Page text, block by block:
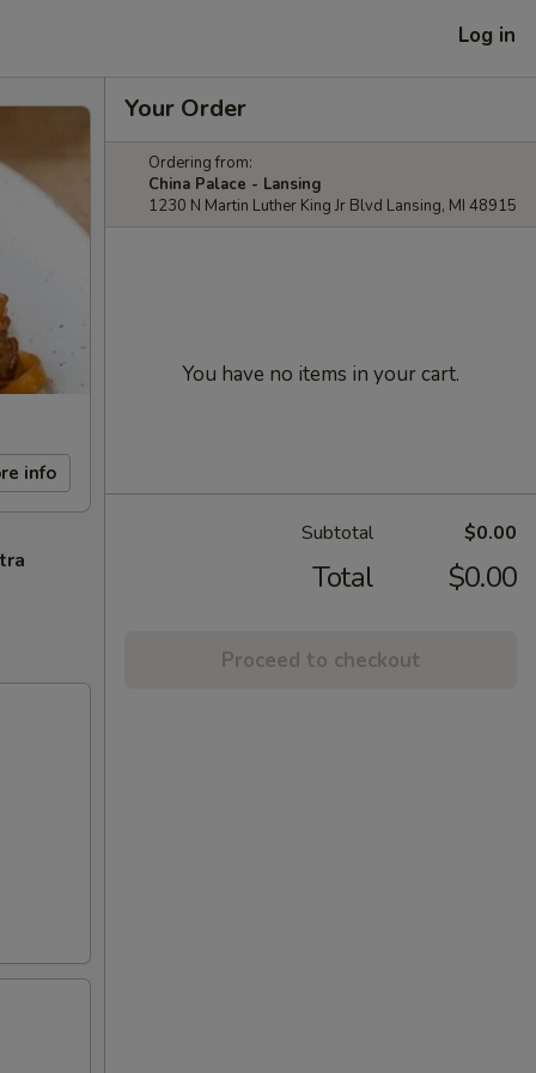
Log in
info
Your Order
Ordering from:
China Palace - Lansing
1230 N Martin Luther King Jr Blvd Lansing, MI 48915
You have no items in your cart.
Subtotal $0.00
Total $0.00
Proceed to checkout